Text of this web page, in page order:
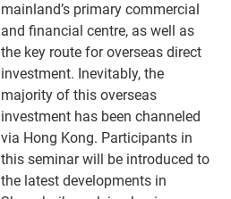
mainland’s primary commercial
and financial centre, as well as
the key route for overseas direct
investment. Inevitably, the
majority of this overseas
investment has been channeled
via Hong Kong. Participants in
this seminar will be introduced to
the latest developments in